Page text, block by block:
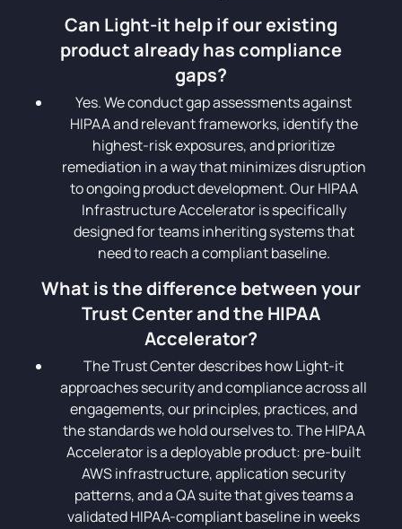
Can Light-it help if our existing
product already has compliance
gaps?
Yes. We conduct gap assessments against
HIPAA and relevant frameworks, identify the
highest-risk exposures, and prioritize
remediation in a way that minimizes disruption
to ongoing product development. Our HIPAA
Infrastructure Accelerator is specifically
designed for teams inheriting systems that
need to reach a compliant baseline.
What is the difference between your
Trust Center and the HIPAA
Accelerator?
The Trust Center describes how Light-it
approaches security and compliance across all
engagements, our principles, practices, and
the standards we hold ourselves to. The HIPAA
Accelerator is a deployable product: pre-built
AWS infrastructure, application security
patterns, and a QA suite that gives teams a
validated HIPAA-compliant baseline in weeks